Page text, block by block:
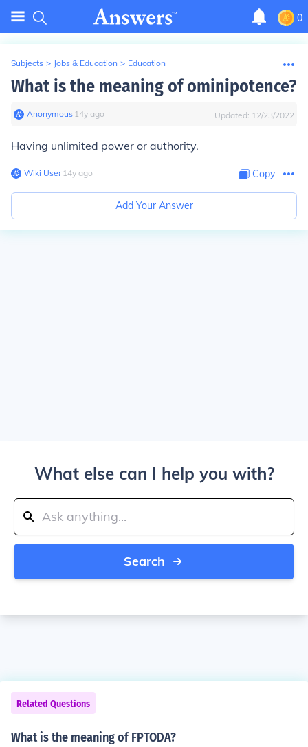
0
Subjects > Jobs & Education > Education
What is the meaning of ominipotence?
Anonymous∙ 14y ago Updated: 12/23/2022
Having unlimited power or authority.
Wiki User∙14y ago Copy
Add Your Answer
What else can I help you with?
Search
Related Questions
What is the meaning of FPTODA?